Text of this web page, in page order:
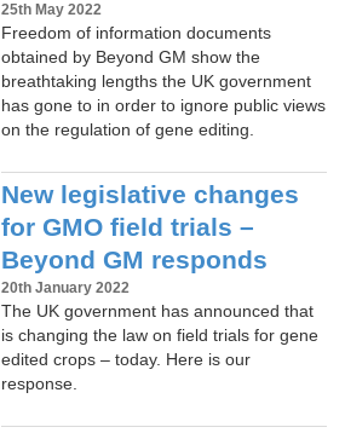
25th May 2022
Freedom of information documents
obtained by Beyond GM show the
breathtaking lengths the UK government
has gone to in order to ignore public views
on the regulation of gene editing.
New legislative changes
for GMO field trials –
Beyond GM responds
20th January 2022
The UK government has announced that
is changing the law on field trials for gene
edited crops – today. Here is our
response.